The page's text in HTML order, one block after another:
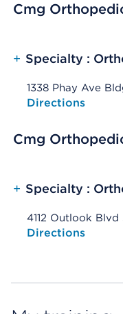
Cmg
+ Specialty :
1338 Phay Ave
Opens native
Directions
Cmg
+ Specialty :
4112 Outlook Blvd
Opens native
Directions